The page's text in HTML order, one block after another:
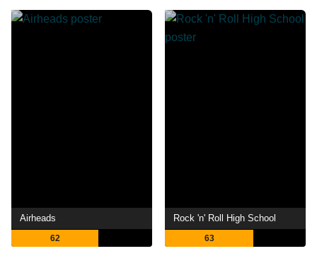
Airheads
62
Rock 'n' Roll High School
63